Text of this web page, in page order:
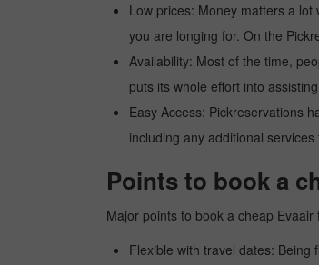
Low prices: Money matters a
you are longing for. On the
Availability: Most of the time,
puts its whole effort into
Easy Access: Pickreservations
including any additional
Points to book a
Major points to book a cheap
Flexible with travel dates: